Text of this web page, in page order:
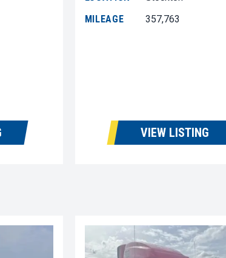
MILEAGE
357,763
VIEW LISTING